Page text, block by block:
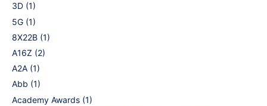
3D (1)
5G (1)
8X22B (1)
A16Z (2)
A2A (1)
Abb (1)
Academy Awards (1)